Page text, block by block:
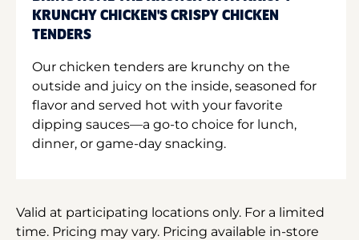
KRUNCHY CHICKEN'S CRISPY CHICKEN
TENDERS
Our chicken tenders are krunchy on the
outside and juicy on the inside, seasoned for
flavor and served hot with your favorite
dipping sauces—a go-to choice for lunch,
dinner, or game-day snacking.
Valid at participating locations only. For a limited
time. Pricing may vary. Pricing available in-store